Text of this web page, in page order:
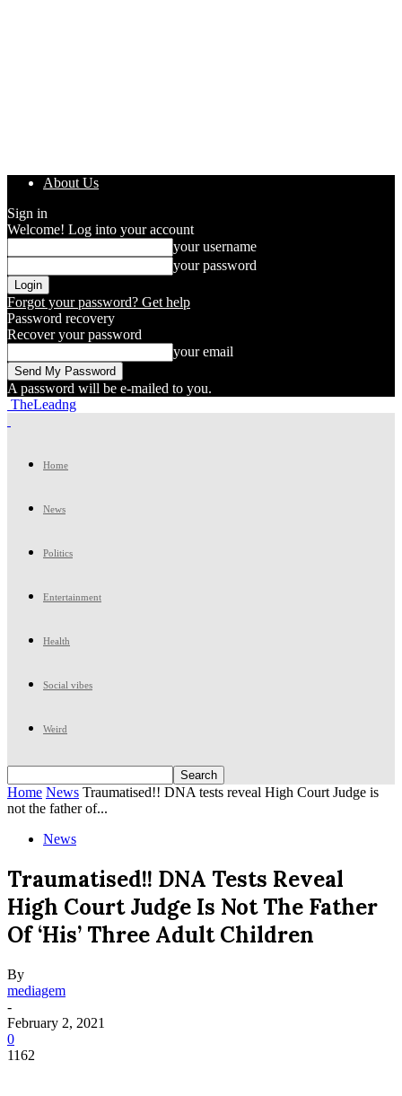
About Us
Sign in
Welcome! Log into your account
your username
your password
Forgot your password? Get help
Password recovery
Recover your password
your email
A password will be e-mailed to you.
TheLeadng
Home
News
Politics
Entertainment
Health
Social vibes
Weird
Home News Traumatised!! DNA tests reveal High Court Judge is
not the father of...
News
Traumatised!! DNA Tests Reveal
High Court Judge Is Not The Father
Of ‘his’ Three Adult Children
By
mediagem
-
February 2, 2021
0
1162